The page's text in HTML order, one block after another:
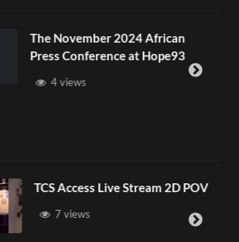
The November 2024 African
Press Conference at Hope93
4 views
TCS Access Live Stream 2D POV
7 views